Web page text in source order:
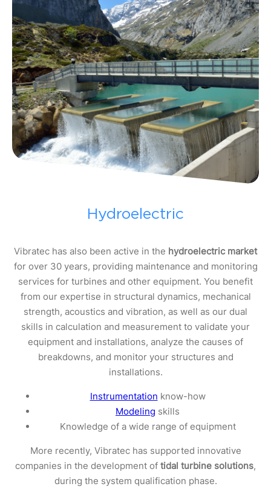
Hydroelectric
Vibratec has also been active in the hydroelectric market
for over 30 years, providing maintenance and monitoring
services for turbines and other equipment. You benefit
from our expertise in structural dynamics, mechanical
strength, acoustics and vibration, as well as our dual
skills in calculation and measurement to validate your
equipment and installations, analyze the causes of
breakdowns, and monitor your structures and
installations.
Instrumentation know-how
Modeling skills
Knowledge of a wide range of equipment
More recently, Vibratec has supported innovative
companies in the development of tidal turbine solutions,
during the system qualification phase.